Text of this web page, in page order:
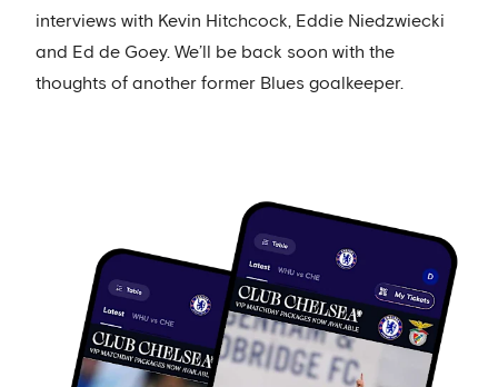
interviews with Kevin Hitchcock, Eddie Niedzwiecki
and Ed de Goey. We’ll be back soon with the
thoughts of another former Blues goalkeeper.